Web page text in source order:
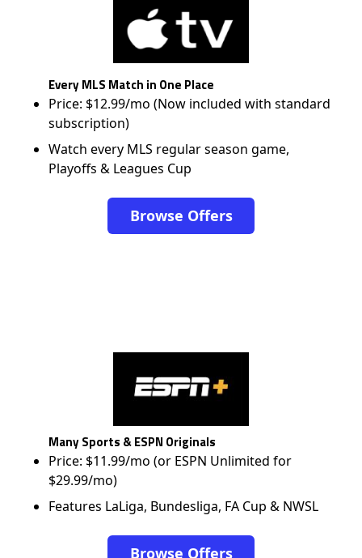
Every MLS Match in One Place
Price: $12.99/mo (Now included with standard
subscription)
Watch every MLS regular season game,
Playoffs & Leagues Cup
Browse Offers
Many Sports & ESPN Originals
Price: $11.99/mo (or ESPN Unlimited for
$29.99/mo)
Features LaLiga, Bundesliga, FA Cup & NWSL
Browse Offers